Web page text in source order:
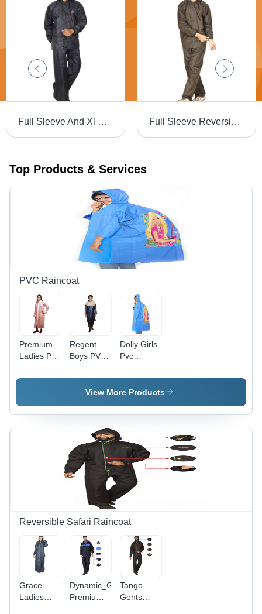
Full Sleeve And Xl Size Mens Reversible Safari Raincoat With Button Closure And Adjustable Hood Age Group: 18-60 Full Sleeve Reversible Safari Raincoat With Button Closure And Adjustable Hood For Males Age Group: 18-60
Top Products & Services
PVC Raincoat
Premium
Ladies Pvc
Feature:
Regent
Boys PVC
High-
Quality
Customized
Sizes,
Waterproof
Long Coat
for Rainy
Season, 1-
Year
Warranty
Dolly Girls
Pvc
Feature:
Waterproof
View More Products
Reversible Safari Raincoat
Grace
Ladies
Dynamic_Gents
Premium
Tango
Gents